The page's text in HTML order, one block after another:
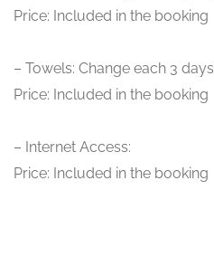
Price: Included in the booking
– Towels: Change each 3 days
Price: Included in the booking
– Internet Access:
Price: Included in the booking